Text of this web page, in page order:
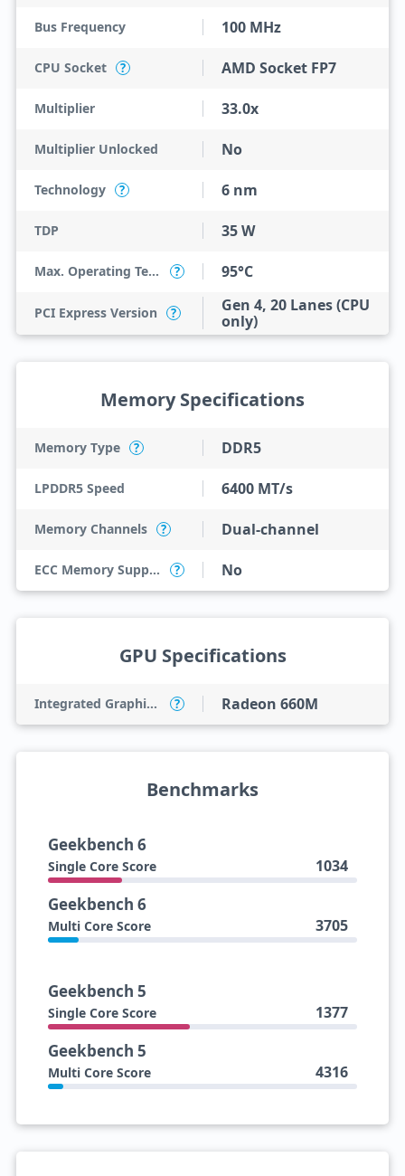
Bus Frequency 100 MHz
CPU Socket ? AMD Socket FP7
Multiplier 33.0x
Multiplier Unlocked No
Technology ? 6 nm
TDP 35 W
Max. Operating Temperature ? 95°C
PCI Express Version ?
Gen 4, 20 Lanes (CPU
only)
Memory Specifications
Memory Type ? DDR5
LPDDR5 Speed 6400 MT/s
Memory Channels ? Dual-channel
ECC Memory Support ? No
GPU Specifications
Integrated Graphics Model ? Radeon 660M
Benchmarks
Geekbench 6
Single Core Score 1034
Geekbench 6
Multi Core Score 3705
Geekbench 5
Single Core Score 1377
Geekbench 5
Multi Core Score 4316